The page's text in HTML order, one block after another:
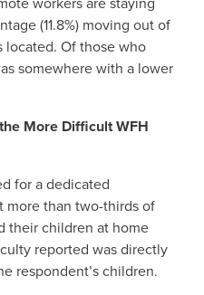
(11.8%) moving out of
Of those who
somewhere with a lower
More Difficult WFH
for a dedicated
more than two-thirds of
their children at home
reported was directly
respondent’s children.